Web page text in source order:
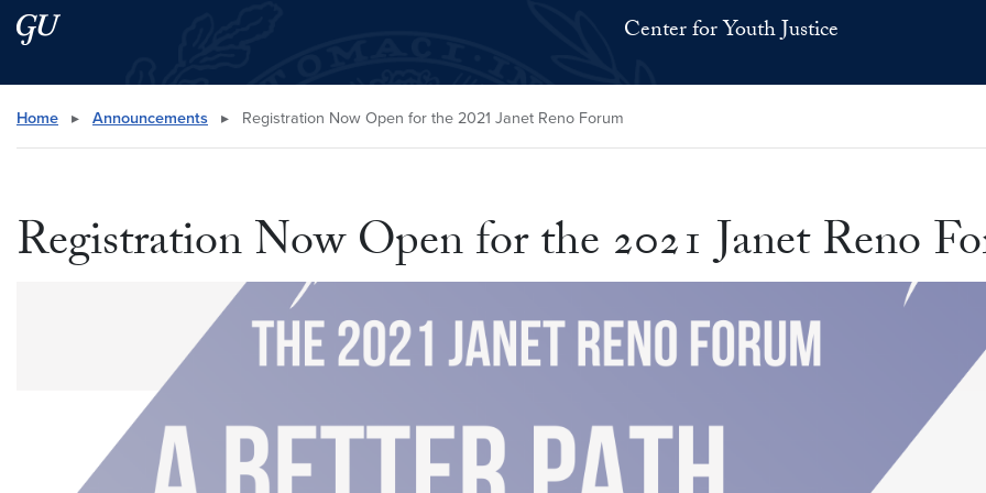
Skip to main content
Skip to main site menu Center for Youth Justice
Search this site
Home ▸ Announcements ▸ Registration Now Open for the 2021 Janet Reno Forum
Registration Now Open for the 2021 Janet Reno